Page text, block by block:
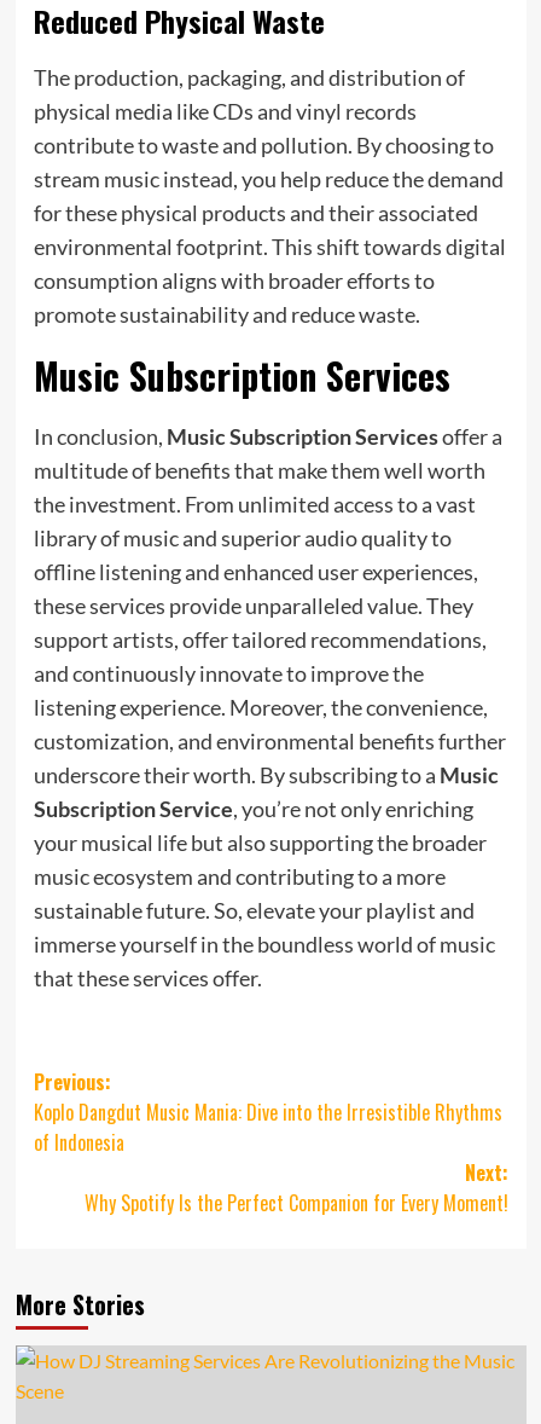
Reduced Physical Waste
The production, packaging, and distribution of
physical media like CDs and vinyl records
contribute to waste and pollution. By choosing to
stream music instead, you help reduce the demand
for these physical products and their associated
environmental footprint. This shift towards digital
consumption aligns with broader efforts to
promote sustainability and reduce waste.
Music Subscription Services
In conclusion, Music Subscription Servicesoffer a
multitude of benefits that make them well worth
the investment. From unlimited access to a vast
library of music and superior audio quality to
offline listening and enhanced user experiences,
these services provide unparalleled value. They
support artists, offer tailored recommendations,
and continuously innovate to improve the
listening experience. Moreover, the convenience,
customization, and environmental benefits further
underscore their worth. By subscribing to a Music
Subscription Service, you’re not only enriching
your musical life but also supporting the broader
music ecosystem and contributing to a more
sustainable future. So, elevate your playlist and
immerse yourself in the boundless world of music
that these services offer.
Post
navigation
Previous:
Koplo Dangdut Music Mania: Dive into the Irresistible Rhythms
of Indonesia
Next:
Why Spotify Is the Perfect Companion for Every Moment!
More Stories